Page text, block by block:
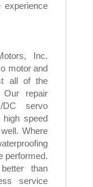
experience
Inc.
motor and
all of the
Our repair
DC servo
speed
Where
performed.
than
service